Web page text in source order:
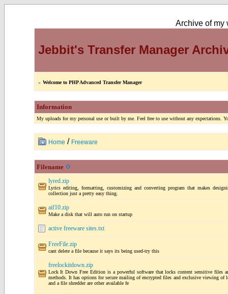
Archive of my
Jebbit's Transfer Manager
» Welcome to PHP Advanced Transfer Manager
Information
My uploads for my personal use or built by me. Feel free to use without any
Home / Freeware
Filename
lyred.zip
Lyrics editing, formatting, customizing and converting program that makes
collection just a pretty easy thing.
aif10.zip
Make a disk that will auto run on startup
active freeware sites.txt
FreeFile.zip
cant delete a file because it says its being used-try this
freelockitdown.zip
Lock It Down Free Edition is a powerful software that locks content sensitive files
methods. It has options for secure mailing of encrypted files and exclusive viewing of
and a file shredder are other available fe